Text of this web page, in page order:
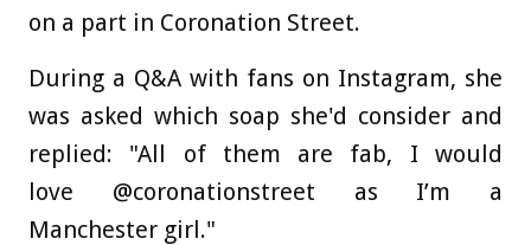
on a part in Coronation Street.
During a Q&A with fans on Instagram, she
was asked which soap she'd consider and
replied: "All of them are fab, I would
love @coronationstreet as I’m a
Manchester girl."